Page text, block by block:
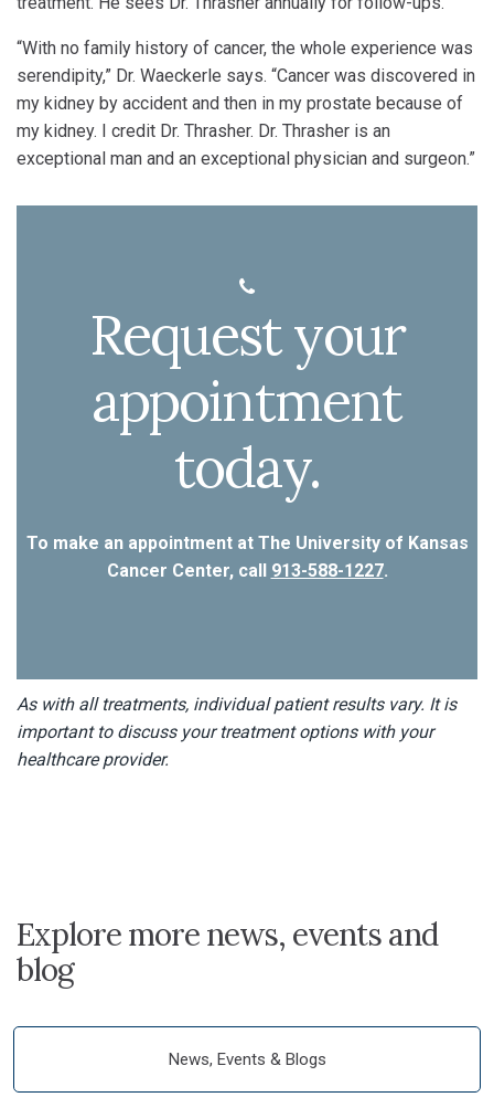
“With no family history of cancer, the whole experience was
serendipity,” Dr. Waeckerle says. “Cancer was discovered in
my kidney by accident and then in my prostate because of
my kidney. I credit Dr. Thrasher. Dr. Thrasher is an
exceptional man and an exceptional physician and surgeon.”
Request your
appointment
today.
To make an appointment at The University of Kansas
Cancer Center, call 913-588-1227.
As with all treatments, individual patient results vary. It is
important to discuss your treatment options with your
healthcare provider.
Explore more news, events and
blog
News, Events & Blogs